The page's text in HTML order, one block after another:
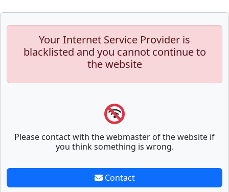
Your Internet Service Provider is
blacklisted and you cannot continue to
the website
Please contact with the webmaster of the website if
you think something is wrong.
Contact